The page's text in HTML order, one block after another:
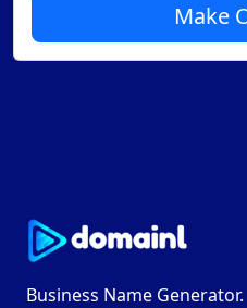
Make
Business Name Generator.